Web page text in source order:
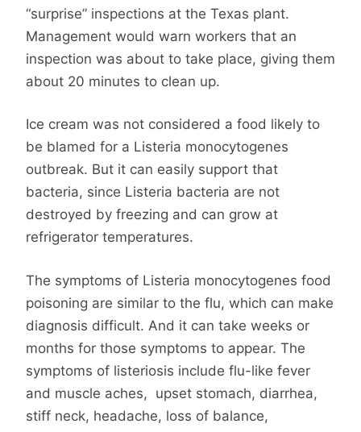
“surprise” inspections at the Texas plant.
Management would warn workers that an
inspection was about to take place, giving them
about 20 minutes to clean up.
Ice cream was not considered a food likely to
be blamed for a Listeria monocytogenes
outbreak. But it can easily support that
bacteria, since Listeria bacteria are not
destroyed by freezing and can grow at
refrigerator temperatures.
The symptoms of Listeria monocytogenes food
poisoning are similar to the flu, which can make
diagnosis difficult. And it can take weeks or
months for those symptoms to appear. The
symptoms of listeriosis include flu-like fever
and muscle aches, upset stomach, diarrhea,
stiff neck, headache, loss of balance,